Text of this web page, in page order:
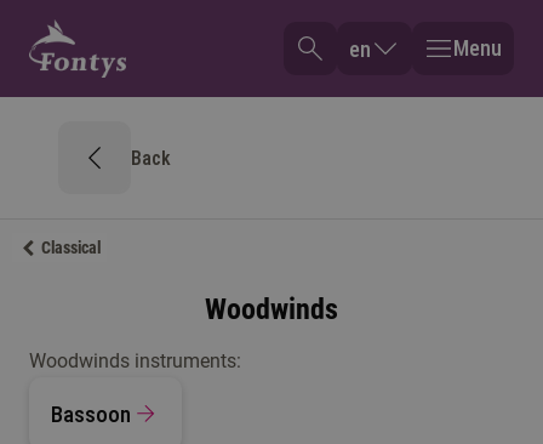
en Menu
Back
Classical
Woodwinds
Woodwinds instruments:
Bassoon